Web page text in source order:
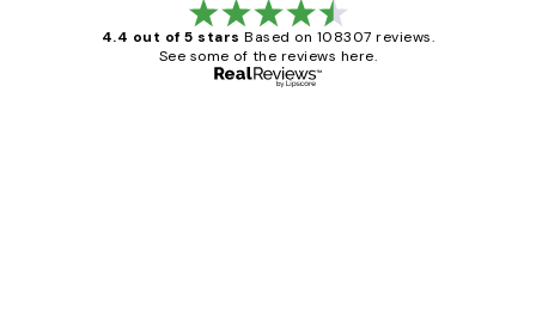
4.4 out of 5 stars Based on 108307 reviews.
See some of the reviews here.